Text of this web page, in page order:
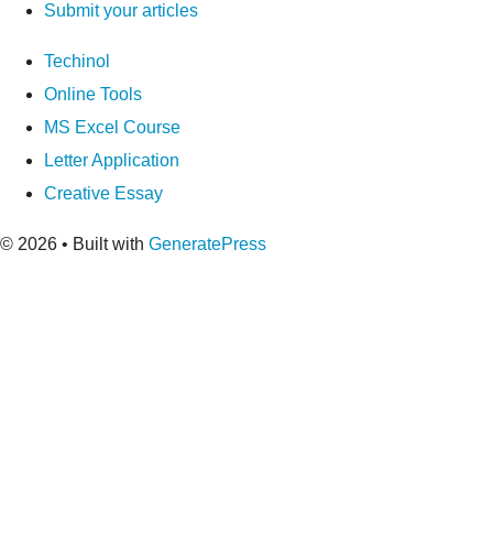
Submit your articles
Techinol
Online Tools
MS Excel Course
Letter Application
Creative Essay
© 2026 • Built with GeneratePress